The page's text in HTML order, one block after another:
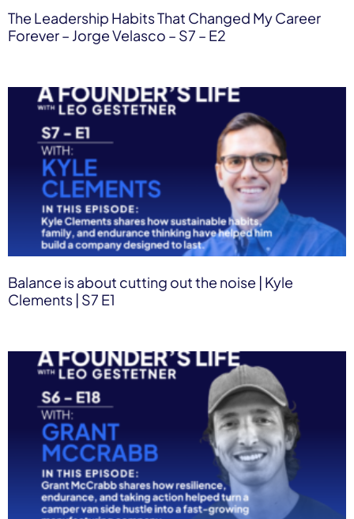
The Leadership Habits That Changed My Career
Forever – Jorge Velasco – S7 – E2
Balance is about cutting out the noise | Kyle
Clements | S7 E1